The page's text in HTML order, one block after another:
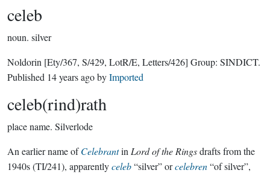
celeb
noun. silver
Noldorin [Ety/367, S/429, LotR/E, Letters/426] Group: SINDICT.
Published 14 years agobyImported
celeb(rind)rath
place name. Silverlode
An earlier name ofCelebrantin Lord of the Ringsdrafts from the
1940s (TI/241), apparentlyceleb“silver” orcelebren“of silver”,